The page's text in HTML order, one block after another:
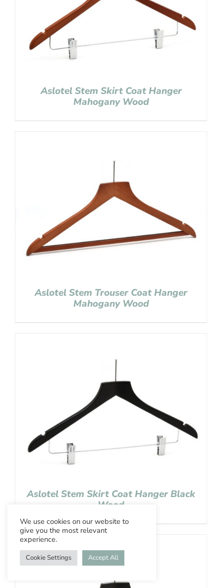
Aslotel Stem Skirt Coat Hanger
Mahogany Wood
Aslotel Stem Trouser Coat Hanger
Mahogany Wood
Aslotel Stem Skirt Coat Hanger Black
Wood
We use cookies on our website to
give you the most relevant
experience.
Cookie Settings Accept All